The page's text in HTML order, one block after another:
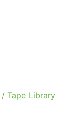
Tape Library